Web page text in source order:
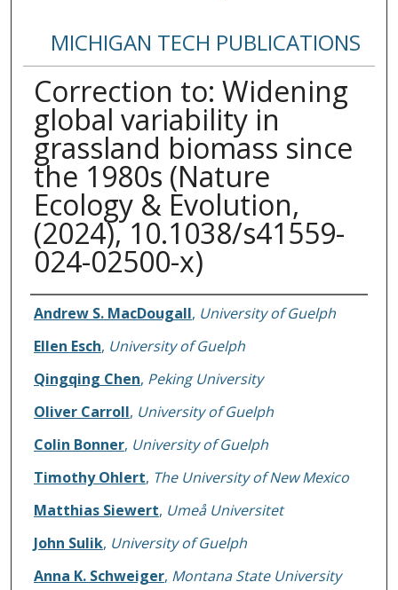
MICHIGAN TECH PUBLICATIONS
Correction to: Widening
global variability in
grassland biomass since
the 1980s (Nature
Ecology & Evolution,
(2024), 10.1038/s41559-
024-02500-x)
Authors
Andrew S. MacDougall, University of Guelph
Ellen Esch, University of Guelph
Qingqing Chen, Peking University
Oliver Carroll, University of Guelph
Colin Bonner, University of Guelph
Timothy Ohlert, The University of New Mexico
Matthias Siewert, Umeå Universitet
John Sulik, University of Guelph
Anna K. Schweiger, Montana State University